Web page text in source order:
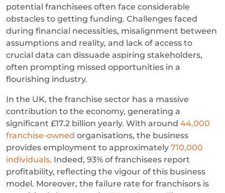
potential franchisees often face considerable
obstacles to getting funding. Challenges faced
during financial necessities, misalignment between
assumptions and reality, and lack of access to
crucial data can dissuade aspiring stakeholders,
often prompting missed opportunities in a
flourishing industry.
In the UK, the franchise sector has a massive
contribution to the economy, generating a
significant £17.2 billion yearly. With around 44,000
franchise-owned organisations, the business
provides employment to approximately 710,000
individuals. Indeed, 93% of franchisees report
profitability, reflecting the vigour of this business
model. Moreover, the failure rate for franchisors is